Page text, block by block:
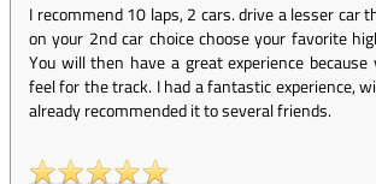
I recommend 10 laps, 2 cars. drive a lesser car
on your 2nd car choice choose your favorite
You will then have a great experience because
feel for the track. I had a fantastic experience,
already recommended it to several friends.